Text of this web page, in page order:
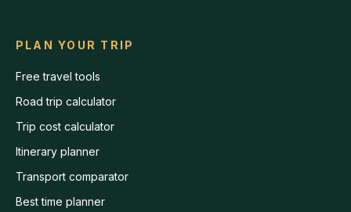
PLAN YOUR TRIP
Free travel tools
Road trip calculator
Trip cost calculator
Itinerary planner
Transport comparator
Best time planner